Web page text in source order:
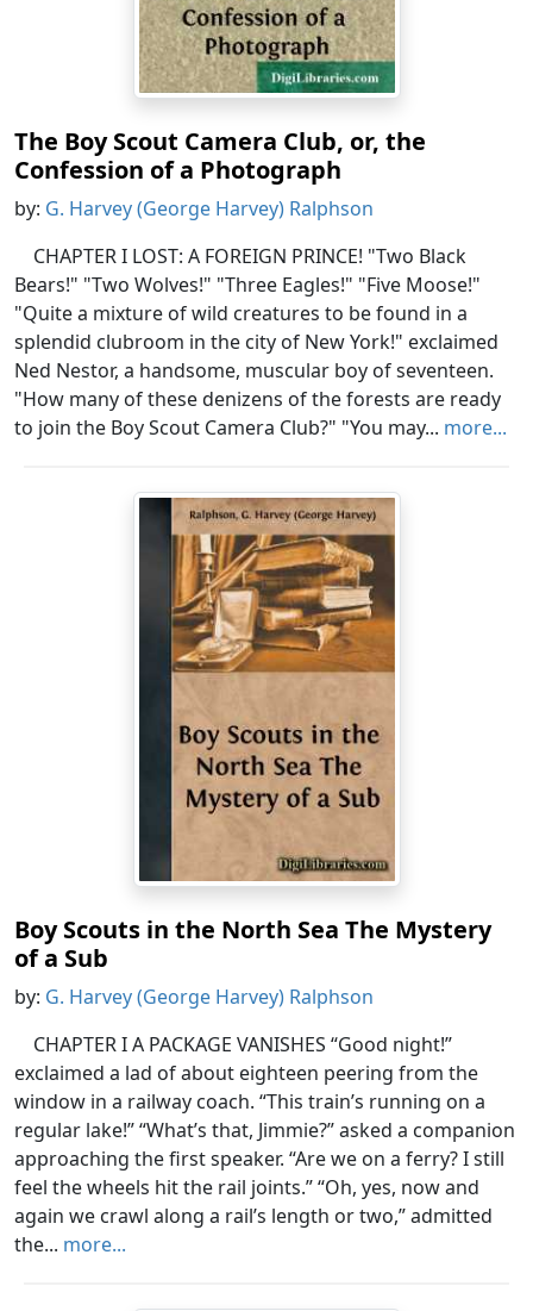
The Boy Scout Camera Club, or, the
Confession of a Photograph
by: G. Harvey (George Harvey) Ralphson
CHAPTER I LOST: A FOREIGN PRINCE! "Two Black
Bears!" "Two Wolves!" "Three Eagles!" "Five Moose!"
"Quite a mixture of wild creatures to be found in a
splendid clubroom in the city of New York!" exclaimed
Ned Nestor, a handsome, muscular boy of seventeen.
"How many of these denizens of the forests are ready
to join the Boy Scout Camera Club?" "You may... more...
Boy Scouts in the North Sea The Mystery
of a Sub
by: G. Harvey (George Harvey) Ralphson
CHAPTER I A PACKAGE VANISHES “Good night!”
exclaimed a lad of about eighteen peering from the
window in a railway coach. “This train’s running on a
regular lake!” “What’s that, Jimmie?” asked a companion
approaching the first speaker. “Are we on a ferry? I still
feel the wheels hit the rail joints.” “Oh, yes, now and
again we crawl along a rail’s length or two,” admitted
the... more...